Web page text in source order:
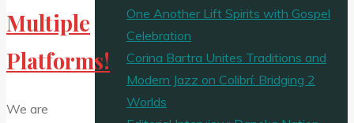
Multiple
Platforms!
We are
One Another Lift Spirits with Gospel
Celebration
Corina Bartra Unites Traditions and
Modern Jazz on Colibrí: Bridging 2
Worlds